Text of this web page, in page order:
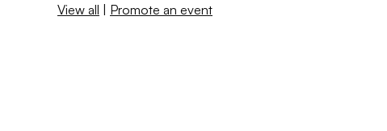
View all | Promote an event